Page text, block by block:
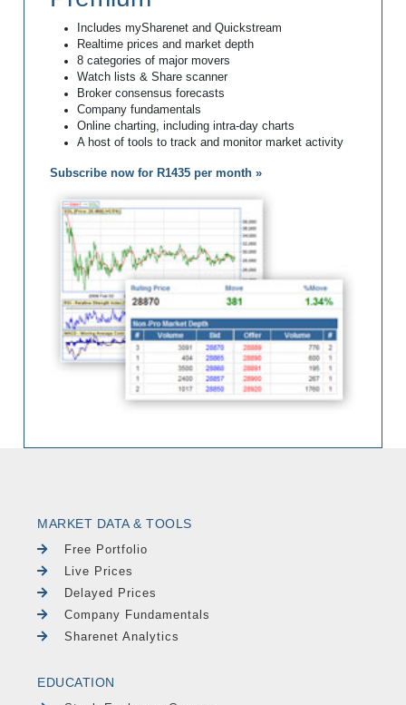
Includes mySharenet and Quickstream
Realtime prices and market depth
8 categories of major movers
Watch lists & Share scanner
Broker consensus forecasts
Company fundamentals
Online charting, including intra-day charts
A host of tools to track and monitor market activity
Subscribe now for R1435 per month »
MARKET DATA & TOOLS
Free Portfolio
Live Prices
Delayed Prices
Company Fundamentals
Sharenet Analytics
EDUCATION